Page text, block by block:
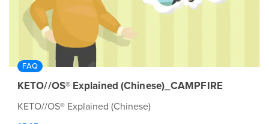
FAQ
KETO//OS® Explained (Chinese)_CAMPFIRE
KETO//OS® Explained (Chinese)